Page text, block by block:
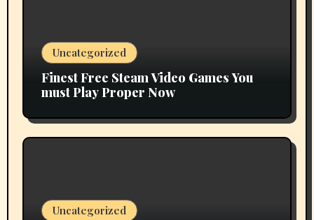
Uncategorized
Finest Free Steam Video Games You
must Play Proper Now
Uncategorized